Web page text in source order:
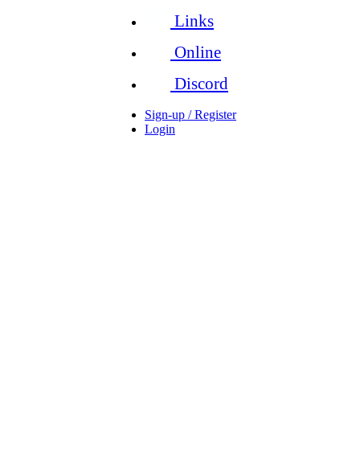
Links
Online
Discord
Sign-up / Register
Login